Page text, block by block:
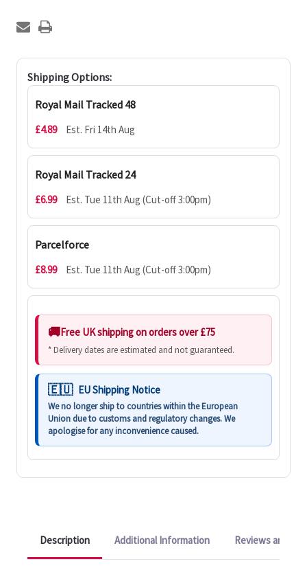
Shipping Options:
Royal Mail Tracked 48
£4.89 Est. Fri 14th Aug
Royal Mail Tracked 24
£6.99 Est. Tue 11th Aug (Cut-off 3:00pm)
Parcelforce
£8.99 Est. Tue 11th Aug (Cut-off 3:00pm)
Free UK shipping on orders over £75
* Delivery dates are estimated and not guaranteed.
EU Shipping Notice
We no longer ship to countries within the European
Union due to customs and regulatory changes. We
apologise for any inconvenience caused.
Description Additional Information Reviews and